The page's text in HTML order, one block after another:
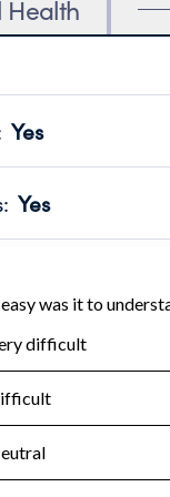
Health
Yes
transparency
Year 2024.
: Yes
no material
Year 2024.
the handling,
Year 2024.
: No
tax forms on their
Year 2024.